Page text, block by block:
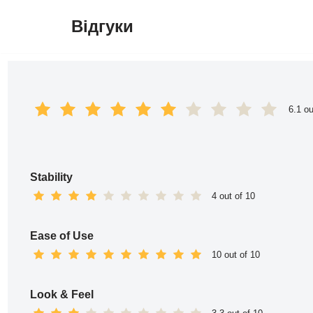
Відгуки
6.1
Stability
4 out of 10
Ease of Use
10 out of 10
Look & Feel